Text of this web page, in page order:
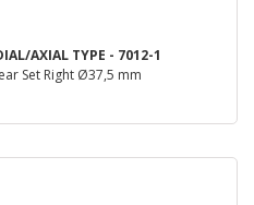
AXIAL TYPE - 7012-1
Set Right Ø37,5 mm